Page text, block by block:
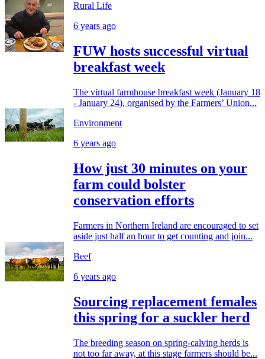
Rural Life
6 years ago
FUW hosts successful virtual
breakfast week
The virtual farmhouse breakfast week (January 18
- January 24), organised by the Farmers’ Union...
Environment
6 years ago
How just 30 minutes on your
farm could bolster
conservation efforts
Farmers in Northern Ireland are encouraged to set
aside just half an hour to get counting and join...
Beef
6 years ago
Sourcing replacement females
this spring for a suckler herd
The breeding season on spring-calving herds is
not too far away, at this stage farmers should be...